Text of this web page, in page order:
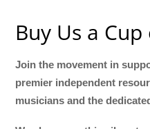
Buy Us a
Join the movement in
premier independent
musicians and the